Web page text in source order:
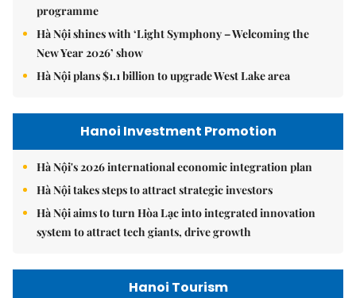
programme
Hà Nội shines with ‘Light Symphony – Welcoming the
New Year 2026’ show
Hà Nội plans $1.1 billion to upgrade West Lake area
Hanoi Investment Promotion
Hà Nội's 2026 international economic integration plan
Hà Nội takes steps to attract strategic investors
Hà Nội aims to turn Hòa Lạc into integrated innovation
system to attract tech giants, drive growth
Hanoi Tourism